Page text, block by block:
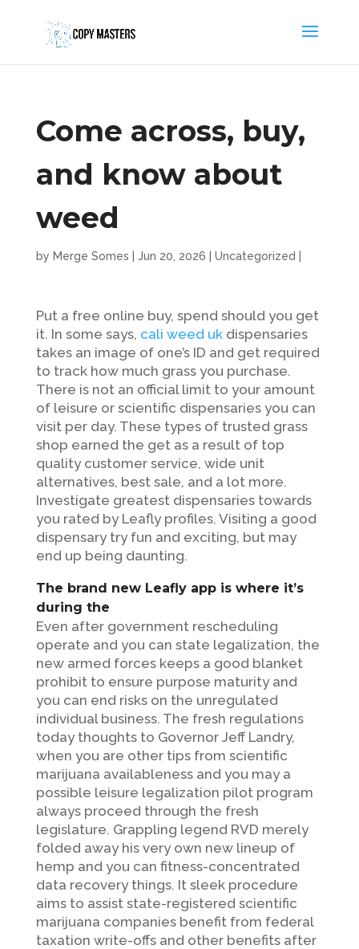
Come across, buy,
and know about
weed
by Merge Somes Jun 20, 2026 Uncategorized
Put a free online buy, spend should you get
it. In some says, cali weed ukdispensaries
takes an image of one’s ID and get required
to track how much grass you purchase.
There is not an official limit to your amount
of leisure or scientific dispensaries you can
visit per day. These types of trusted grass
shop earned the get as a result of top
quality customer service, wide unit
alternatives, best sale, and a lot more.
Investigate greatest dispensaries towards
you rated by Leafly profiles. Visiting a good
dispensary try fun and exciting, but may
end up being daunting.
The brand new Leafly app is where it’s
during the
Even after government rescheduling
operate and you can state legalization, the
new armed forces keeps a good blanket
prohibit to ensure purpose maturity and
you can end risks on the unregulated
individual business. The fresh regulations
today thoughts to Governor Jeff Landry,
when you are other tips from scientific
marijuana availableness and you may a
possible leisure legalization pilot program
always proceed through the fresh
legislature. Grappling legend RVD merely
folded away his very own new lineup of
hemp and you can fitness-concentrated
data recovery things. It sleek procedure
aims to assist state-registered scientific
marijuana companies benefit from federal
taxation write-offs and other benefits after